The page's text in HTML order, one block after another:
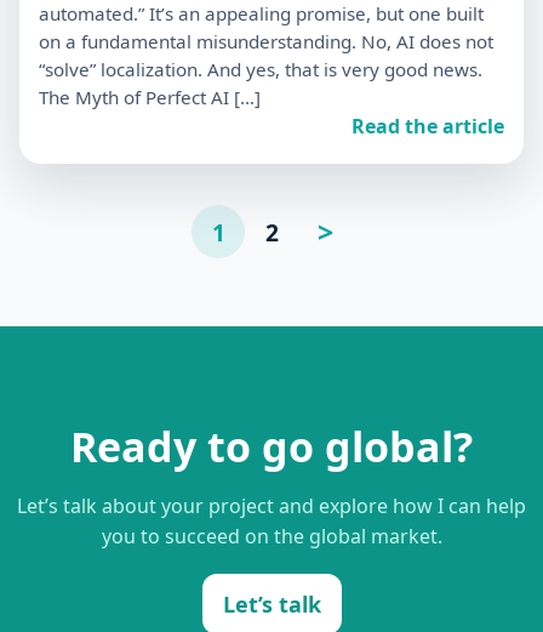
automated.” It’s an appealing promise, but one built
on a fundamental misunderstanding. No, AI does not
“solve” localization. And yes, that is very good news.
The Myth of Perfect AI […]
Read the article
1 2 >
Page
Ready to go global?
Let’s talk about your project and explore how I can help
you to succeed on the global market.
Let’s talk